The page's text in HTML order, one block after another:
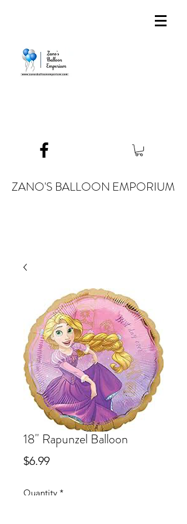
ZANO'S BALLOON EMPORIUM
18" Rapunzel Balloon
$6.99Price
Quantity *